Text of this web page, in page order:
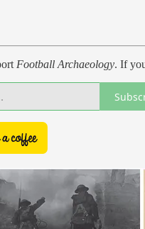
Football Archaeology. If